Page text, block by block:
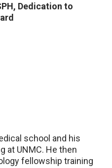
Dedication to
school and his
at UNMC. He then
fellowship training